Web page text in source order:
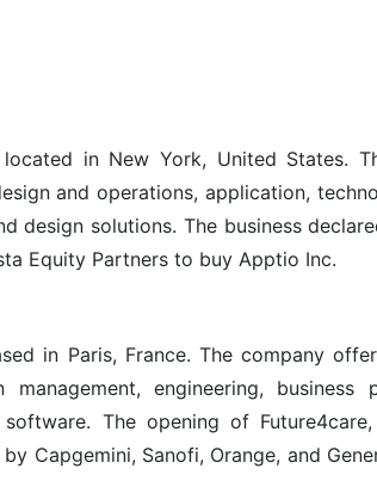
in New York, United States.
and operations, application,
design solutions. The business
Equity Partners to buy Apptio Inc.
in Paris, France. The company
engineering, business
The opening of
Capgemini, Sanofi, Orange, and